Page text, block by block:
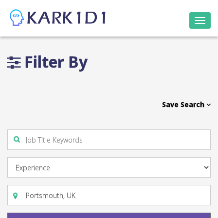
Filter By
Save Search